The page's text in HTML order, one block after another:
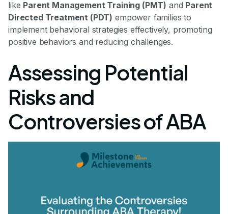
like Parent Management Training (PMT) and Parent
Directed Treatment (PDT) empower families to
implement behavioral strategies effectively, promoting
positive behaviors and reducing challenges.
Assessing Potential
Risks and
Controversies of ABA